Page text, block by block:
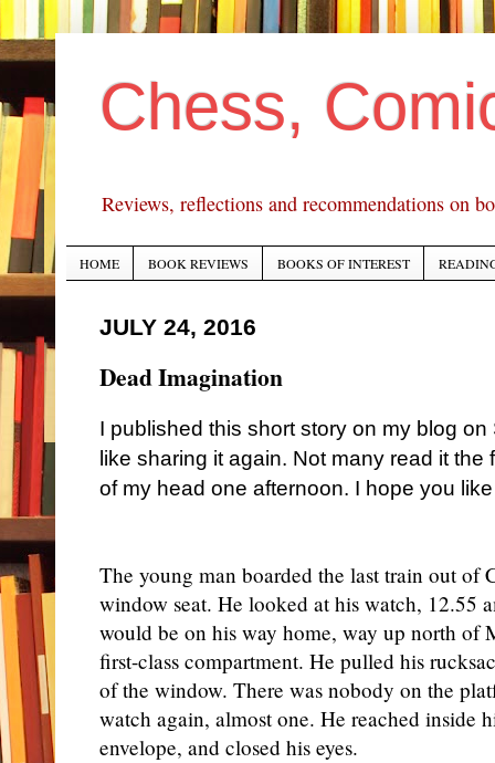
Chess,
Reviews, reflections and recommendations on
HOME BOOK REVIEWS BOOKS OF INTEREST
JULY 24, 2016
Dead Imagination
I published this short story on my blog
like sharing it again. Not many read it the
of my head one afternoon. I hope you
The young man boarded the last train out of
window seat. He looked at his watch, 12.55
would be on his way home, way up north of
first-class compartment. He pulled his
of the window. There was nobody on the
watch again, almost one. He reached inside
envelope, and closed his eyes.